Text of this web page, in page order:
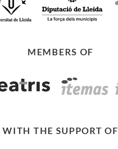
MEMBERS OF
WITH THE SUPPORT OF